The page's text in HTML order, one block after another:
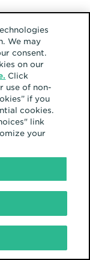
in
era
We may
consent.
on our
Click
use of non-
if you
cookies.
link
your